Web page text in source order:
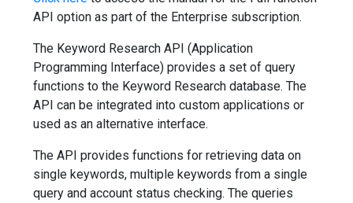
API option as part of the Enterprise subscription.
The Keyword Research API (Application
Programming Interface) provides a set of query
functions to the Keyword Research database. The
API can be integrated into custom applications or
used as an alternative interface.
The API provides functions for retrieving data on
single keywords, multiple keywords from a single
query and account status checking. The queries